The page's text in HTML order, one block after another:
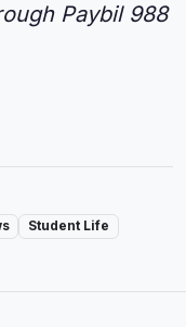
Paybil 988
Student Life